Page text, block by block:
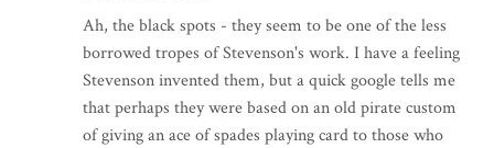
Ah, the black spots - they seem to be one of the less
borrowed tropes of Stevenson's work. I have a feeling
Stevenson invented them, but a quick google tells me
that perhaps they were based on an old pirate custom
of giving an ace of spades playing card to those who